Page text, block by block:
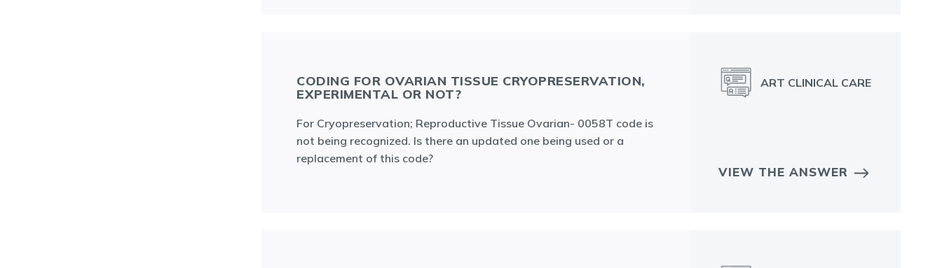
CODING FOR OVARIAN TISSUE CRYOPRESERVATION,
EXPERIMENTAL OR NOT?
For Cryopreservation; Reproductive Tissue Ovarian- 0058T code is
not being recognized. Is there an updated one being used or a
replacement of this code?
ART CLINICAL CARE
VIEW THE ANSWER